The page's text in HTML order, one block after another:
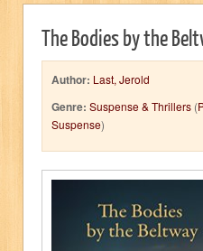
The Bodies by the
Author: Last, Jerold
Genre: Suspense & Thrillers (
Suspense)